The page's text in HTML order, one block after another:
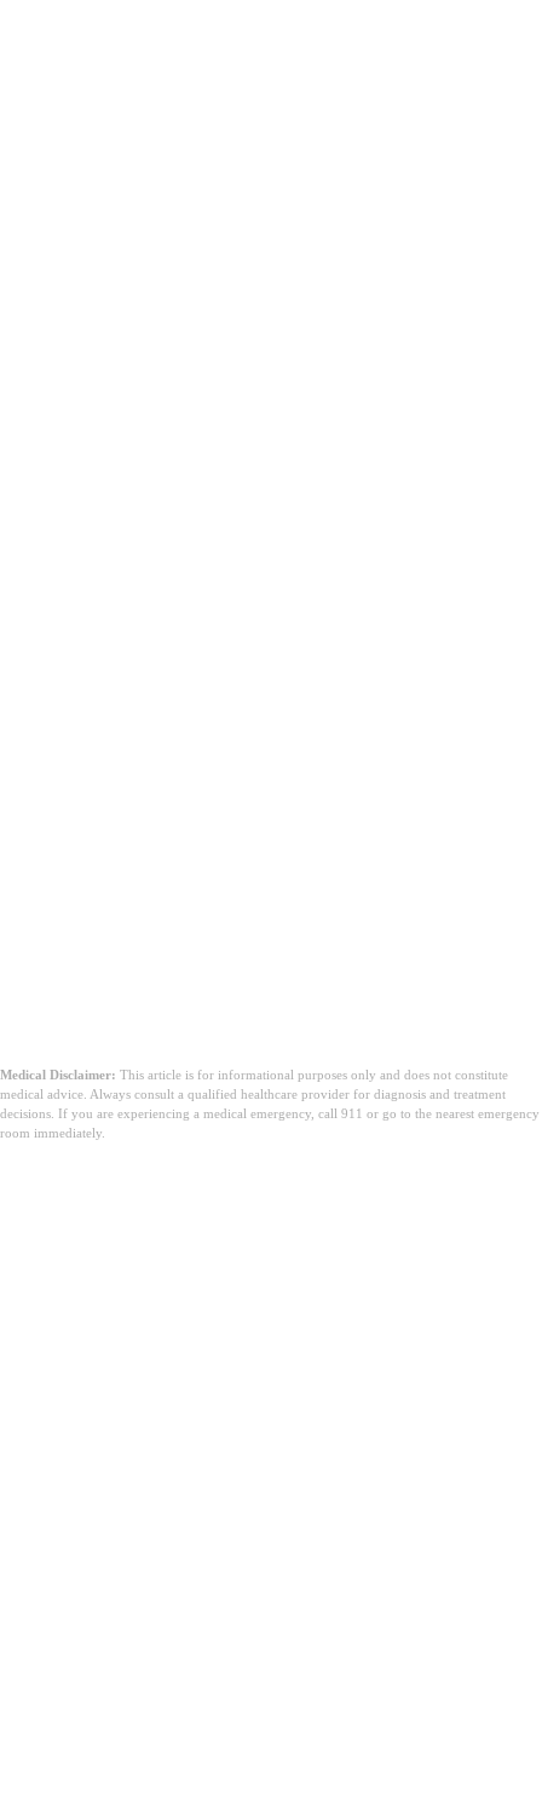
Medical Disclaimer: This article is for informational purposes only and does not constitute
medical advice. Always consult a qualified healthcare provider for diagnosis and treatment
decisions. If you are experiencing a medical emergency, call 911 or go to the nearest emergency
room immediately.